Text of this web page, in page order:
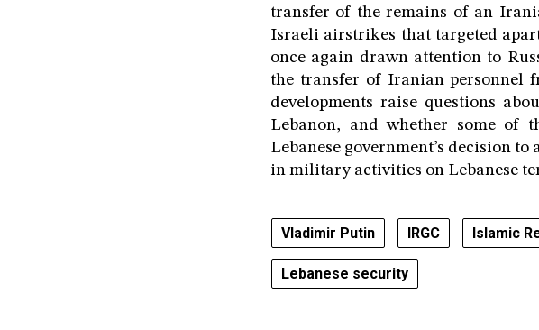
transfer of the remains of an
Israeli airstrikes that targeted
once again drawn attention to
the transfer of Iranian personnel
developments raise questions
Lebanon, and whether some of
Lebanese government’s decision
in military activities on Lebanese
Vladimir Putin IRGC Islamic
Lebanese security